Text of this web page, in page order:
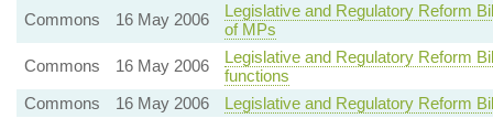
Commons
16 May 2006
Legislative and Regulatory Reform
of MPs
Commons
16 May 2006
Legislative and Regulatory Reform
functions
Commons
16 May 2006
Legislative and Regulatory Reform